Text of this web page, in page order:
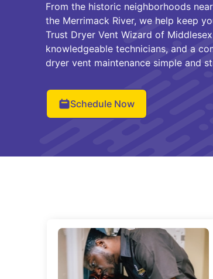
From the historic neighborhoods
the Merrimack River, we help keep
Trust Dryer Vent Wizard of
knowledgeable technicians, and a
dryer vent maintenance simple and
Schedule Now